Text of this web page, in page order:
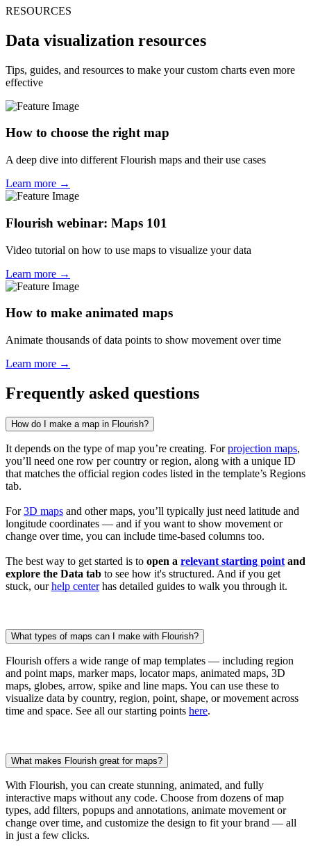
RESOURCES
Data visualization resources
Tips, guides, and resources to make your custom charts even more
effective
How to choose the right map
A deep dive into different Flourish maps and their use cases
Learn more →
Flourish webinar: Maps 101
Video tutorial on how to use maps to visualize your data
Learn more →
How to make animated maps
Animate thousands of data points to show movement over time
Learn more →
Frequently asked questions
How do I make a map in Flourish?
It depends on the type of map you’re creating. Forprojection maps,
you’ll need one row per country or region, along with a unique ID
that matches the official region codes listed in the template’s Regions
tab.
For3D maps and other maps, you’ll typically just need latitude and
longitude coordinates — and if you want to show movement or
change over time, you can include time-based columns too.
The best way to get started is to open a relevant starting point and
explore the Data tab to see how it's structured. And if you get
stuck, ourhelp centerhas detailed guides to walk you through it.
What types of maps can I make with Flourish?
Flourish offers a wide range of map templates — including region
and point maps, marker maps, locator maps, animated maps, 3D
maps, globes, arrow, spike and line maps. You can use these to
visualize data by country, region, point, shape, or movement across
time and space. See all our starting points here.
What makes Flourish great for maps?
With Flourish, you can create stunning, animated, and fully
interactive maps without any code. Choose from dozens of map
types, add filters, popups and annotations, animate movement or
change over time, and customize the design to fit your brand — all
in just a few clicks.